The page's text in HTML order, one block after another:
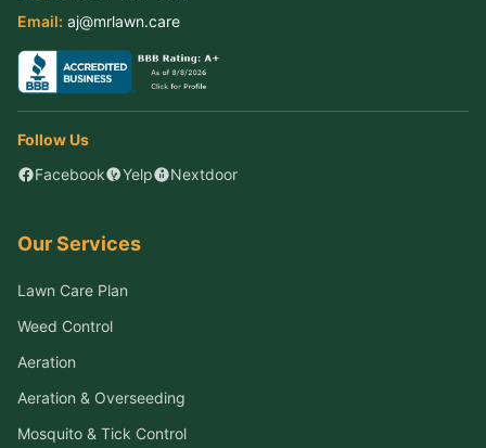
Email: aj@mrlawn.care
Follow Us
Facebook
Yelp Nextdoor
Our Services
Lawn Care Plan
Weed Control
Aeration
Aeration & Overseeding
Mosquito & Tick Control